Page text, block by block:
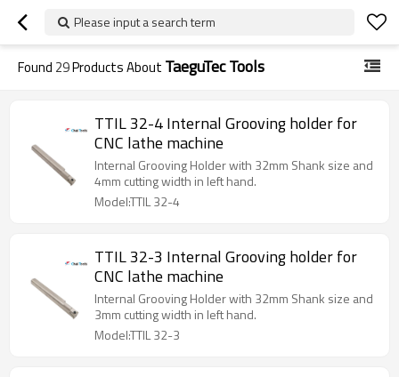
Please input a search term
Found 29Products About TaeguTec Tools
TTIL 32-4 Internal Grooving holder for
CNC lathe machine
Internal Grooving Holder with 32mm Shank size and
4mm cutting width in left hand.
Model:TTIL 32-4
TTIL 32-3 Internal Grooving holder for
CNC lathe machine
Internal Grooving Holder with 32mm Shank size and
3mm cutting width in left hand.
Model:TTIL 32-3